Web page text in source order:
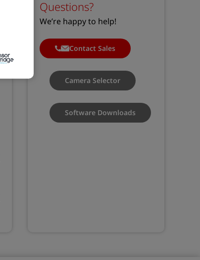
Questions?
We’re happy to help!
Contact Sales
Camera Selector
Software Downloads